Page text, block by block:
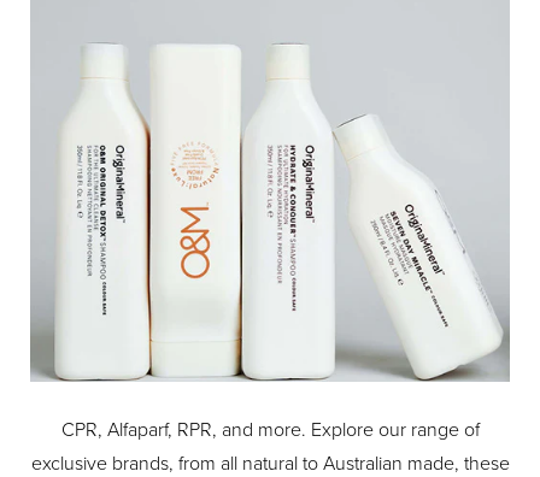
diffusion on any hair type, thermo-protective shells for safe
straightening and a heat resistant travel pouch.
CPR, Alfaparf, RPR, and more. Explore our range of
exclusive brands, from all natural to Australian made, these